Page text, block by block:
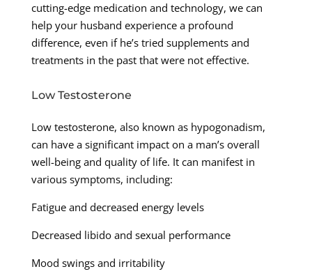
cutting-edge medication and technology, we can
help your husband experience a profound
difference, even if he’s tried supplements and
treatments in the past that were not effective.
Low Testosterone
Low testosterone, also known as hypogonadism,
can have a significant impact on a man’s overall
well-being and quality of life. It can manifest in
various symptoms, including:
Fatigue and decreased energy levels
Decreased libido and sexual performance
Mood swings and irritability